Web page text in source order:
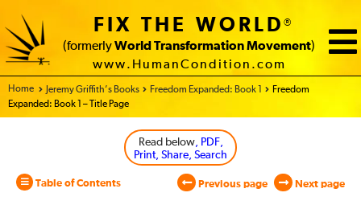
FIX THE WORLD®
(formerly World Transformation Movement)
www.HumanCondition.com
Home - World Transformation Movement
Jeremy Griffith’s Books Freedom Expanded: Book 1
Freedom
Expanded: Book 1 – Title Page
Read below, PDF,
Print, Share, Search
Table of Contents Previous page Next page